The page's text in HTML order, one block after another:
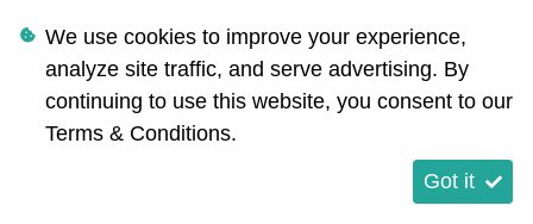
We use cookies to improve your experience,
analyze site traffic, and serve advertising. By
continuing to use this website, you consent to our
Terms & Conditions.
Got it